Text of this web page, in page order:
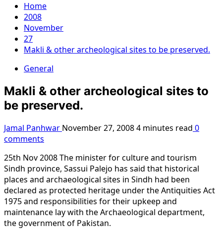
Home
2008
November
27
Makli & other archeological sites to be preserved.
General
Makli & other archeological sites to
be preserved.
Jamal Panhwar November 27, 20084 minutes read 0
comments
25th Nov 2008 The minister for culture and tourism
Sindh province, Sassui Palejo has said that historical
places and archaeological sites in Sindh had been
declared as protected heritage under the Antiquities Act
1975 and responsibilities for their upkeep and
maintenance lay with the Archaeological department,
the government of Pakistan.